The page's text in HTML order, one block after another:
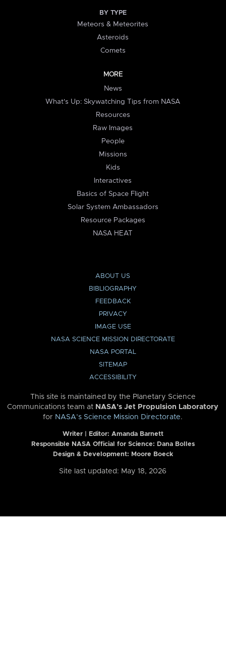
BY TYPE
Meteors & Meteorites
Asteroids
Comets
MORE
News
What's Up: Skywatching Tips from NASA
Resources
Raw Images
People
Missions
Kids
Interactives
Basics of Space Flight
Solar System Ambassadors
Resource Packages
NASA HEAT
ABOUT US
BIBLIOGRAPHY
FEEDBACK
PRIVACY
IMAGE USE
NASA SCIENCE MISSION DIRECTORATE
NASA PORTAL
SITEMAP
ACCESSIBILITY
This site is maintained by the Planetary Science
Communications team at NASA’s Jet Propulsion Laboratory
for NASA’s Science Mission Directorate.
Writer | Editor: Amanda Barnett
Responsible NASA Official for Science: Dana Bolles
Design & Development: Moore Boeck
Site last updated: May 18, 2026